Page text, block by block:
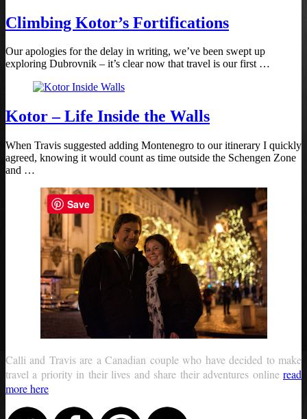
Climbing Kotor’s Fortifications
Our apologies for the delay in writing, we’ve been swept up
exploring Dubrovnik – it’s clear now that travel is our first …
Kotor – Life Inside the Walls
When Travis suggested adding Montenegro to our itinerary I quickly
agreed, knowing it would count as time outside the Schengen Zone
and …
Calli and Travis are a Canadian couple who have decided to make
travel a priority in their lives and share their adventures online read
more here
Save